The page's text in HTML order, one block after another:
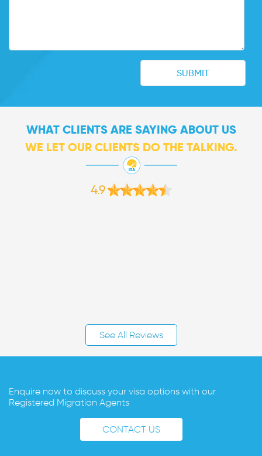
WHAT CLIENTS ARE SAYING ABOUT US
WE LET OUR CLIENTS DO THE TALKING.
4.9
See All Reviews
Enquire now to discuss your visa options with our
Registered Migration Agents
CONTACT US